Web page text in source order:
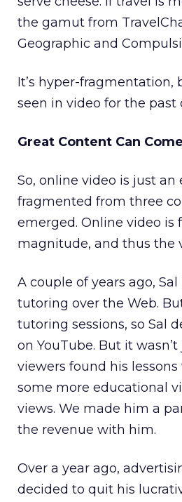
the gamut from
Geographic and
It’s hyper-fragmentation,
seen in video for the past
Great Content Can
So, online video is just
fragmented from three
emerged. Online video
magnitude, and thus the
A couple of years ago,
tutoring over the Web.
tutoring sessions, so Sal
on YouTube. But it
viewers found his
some more educational
views. We made him a
the revenue with him.
Over a year ago,
decided to quit his